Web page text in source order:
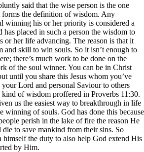
said that the wise person is the one
forms the definition of wisdom. Any
winning his or her priority is considered a
has placed in such a person the wisdom to
or her life advancing. The reason is that it
and skill to win souls. So it isn’t enough to
there’s much work to be done on the
of the soul winner. You can be in Christ
until you share this Jesus whom you’ve
your Lord and personal Saviour to others
of wisdom proffered in Proverbs 11:30.
us the easiest way to breakthrough in life
winning of souls. God has done this because
perish in the lake of fire the reason He
die to save mankind from their sins. So
himself the duty to also help God extend His
by Him.